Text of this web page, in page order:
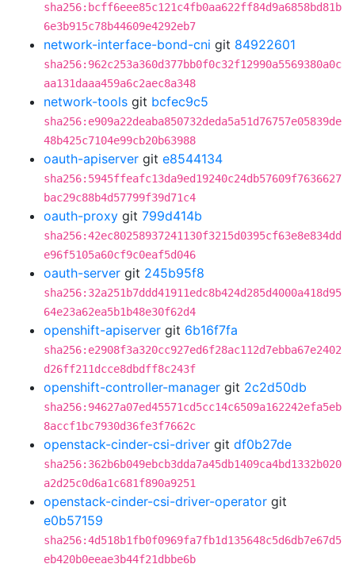
sha256:bcff6eee85c121c4fb0aa622ff84d9a6858bd81b
6e3b915c78b44609e4292eb7
network-interface-bond-cni git 84922601
sha256:962c253a360d377bb0f0c32f12990a5569380a0c
aa131daaa459a6c2aec8a348
network-tools git bcfec9c5
sha256:e909a22deaba850732deda5a51d76757e05839de
48b425c7104e99cb20b63988
oauth-apiserver git e8544134
sha256:5945ffeafc13da9ed19240c24db57609f7636627
bac29c88b4d57799f39d71c4
oauth-proxy git 799d414b
sha256:42ec80258937241130f3215d0395cf63e8e834dd
e96f5105a60cf9c0eaf5d046
oauth-server git 245b95f8
sha256:32a251b7ddd41911edc8b424d285d4000a418d95
64e23a62ea5b1b48e30f62d4
openshift-apiserver git 6b16f7fa
sha256:e2908f3a320cc927ed6f28ac112d7ebba67e2402
d26ff211dcce8dbdff8c243f
openshift-controller-manager git 2c2d50db
sha256:94627a07ed45571cd5cc14c6509a162242efa5eb
8accf1bc7930d36fe3f7662c
openstack-cinder-csi-driver git df0b27de
sha256:362b6b049ebcb3dda7a45db1409ca4bd1332b020
a2d25c0d6a1c681f890a9251
openstack-cinder-csi-driver-operator git
e0b57159
sha256:4d518b1fb0f0969fa7fb1d135648c5d6db7e67d5
eb420b0eeae3b44f21dbbe6b